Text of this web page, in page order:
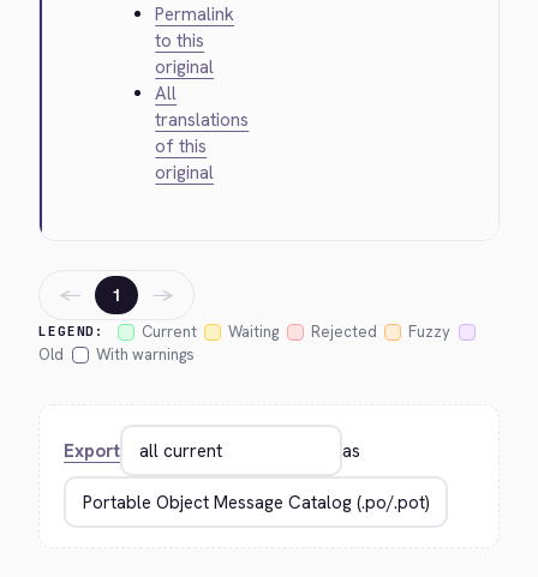
Permalink
to this
original
All
translations
of this
original
LEGEND: Current Waiting Rejected
Fuzzy
Old
With warnings
← 1 →
Export as